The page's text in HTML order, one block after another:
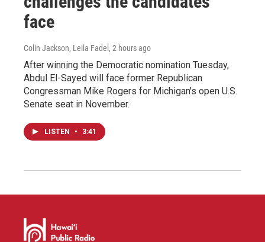
face
Colin Jackson, Leila Fadel , 2 hours ago
After winning the Democratic nomination Tuesday,
Abdul El-Sayed will face former Republican
Congressman Mike Rogers for Michigan's open U.S.
Senate seat in November.
LISTEN • 3:41